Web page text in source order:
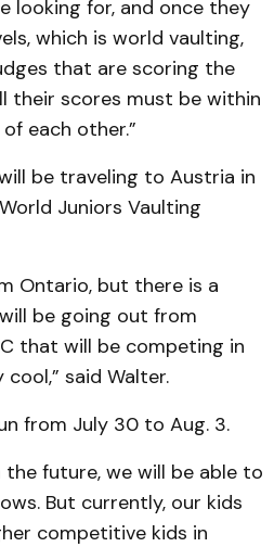
looking for, and once they
which is world vaulting,
that are scoring the
their scores must be within
each other.”
be traveling to Austria in
Juniors Vaulting
Ontario, but there is a
be going out from
that will be competing in
said Walter.
from July 30 to Aug. 3.
the future, we will be able to
But currently, our kids
competitive kids in